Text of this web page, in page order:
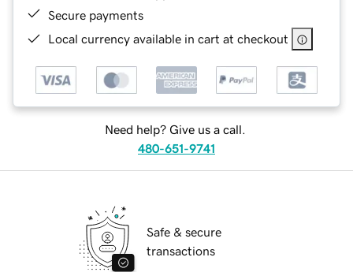
Secure payments
Local currency available in cart at checkout
Need help? Give us a call.
480-651-9741
Safe & secure
transactions